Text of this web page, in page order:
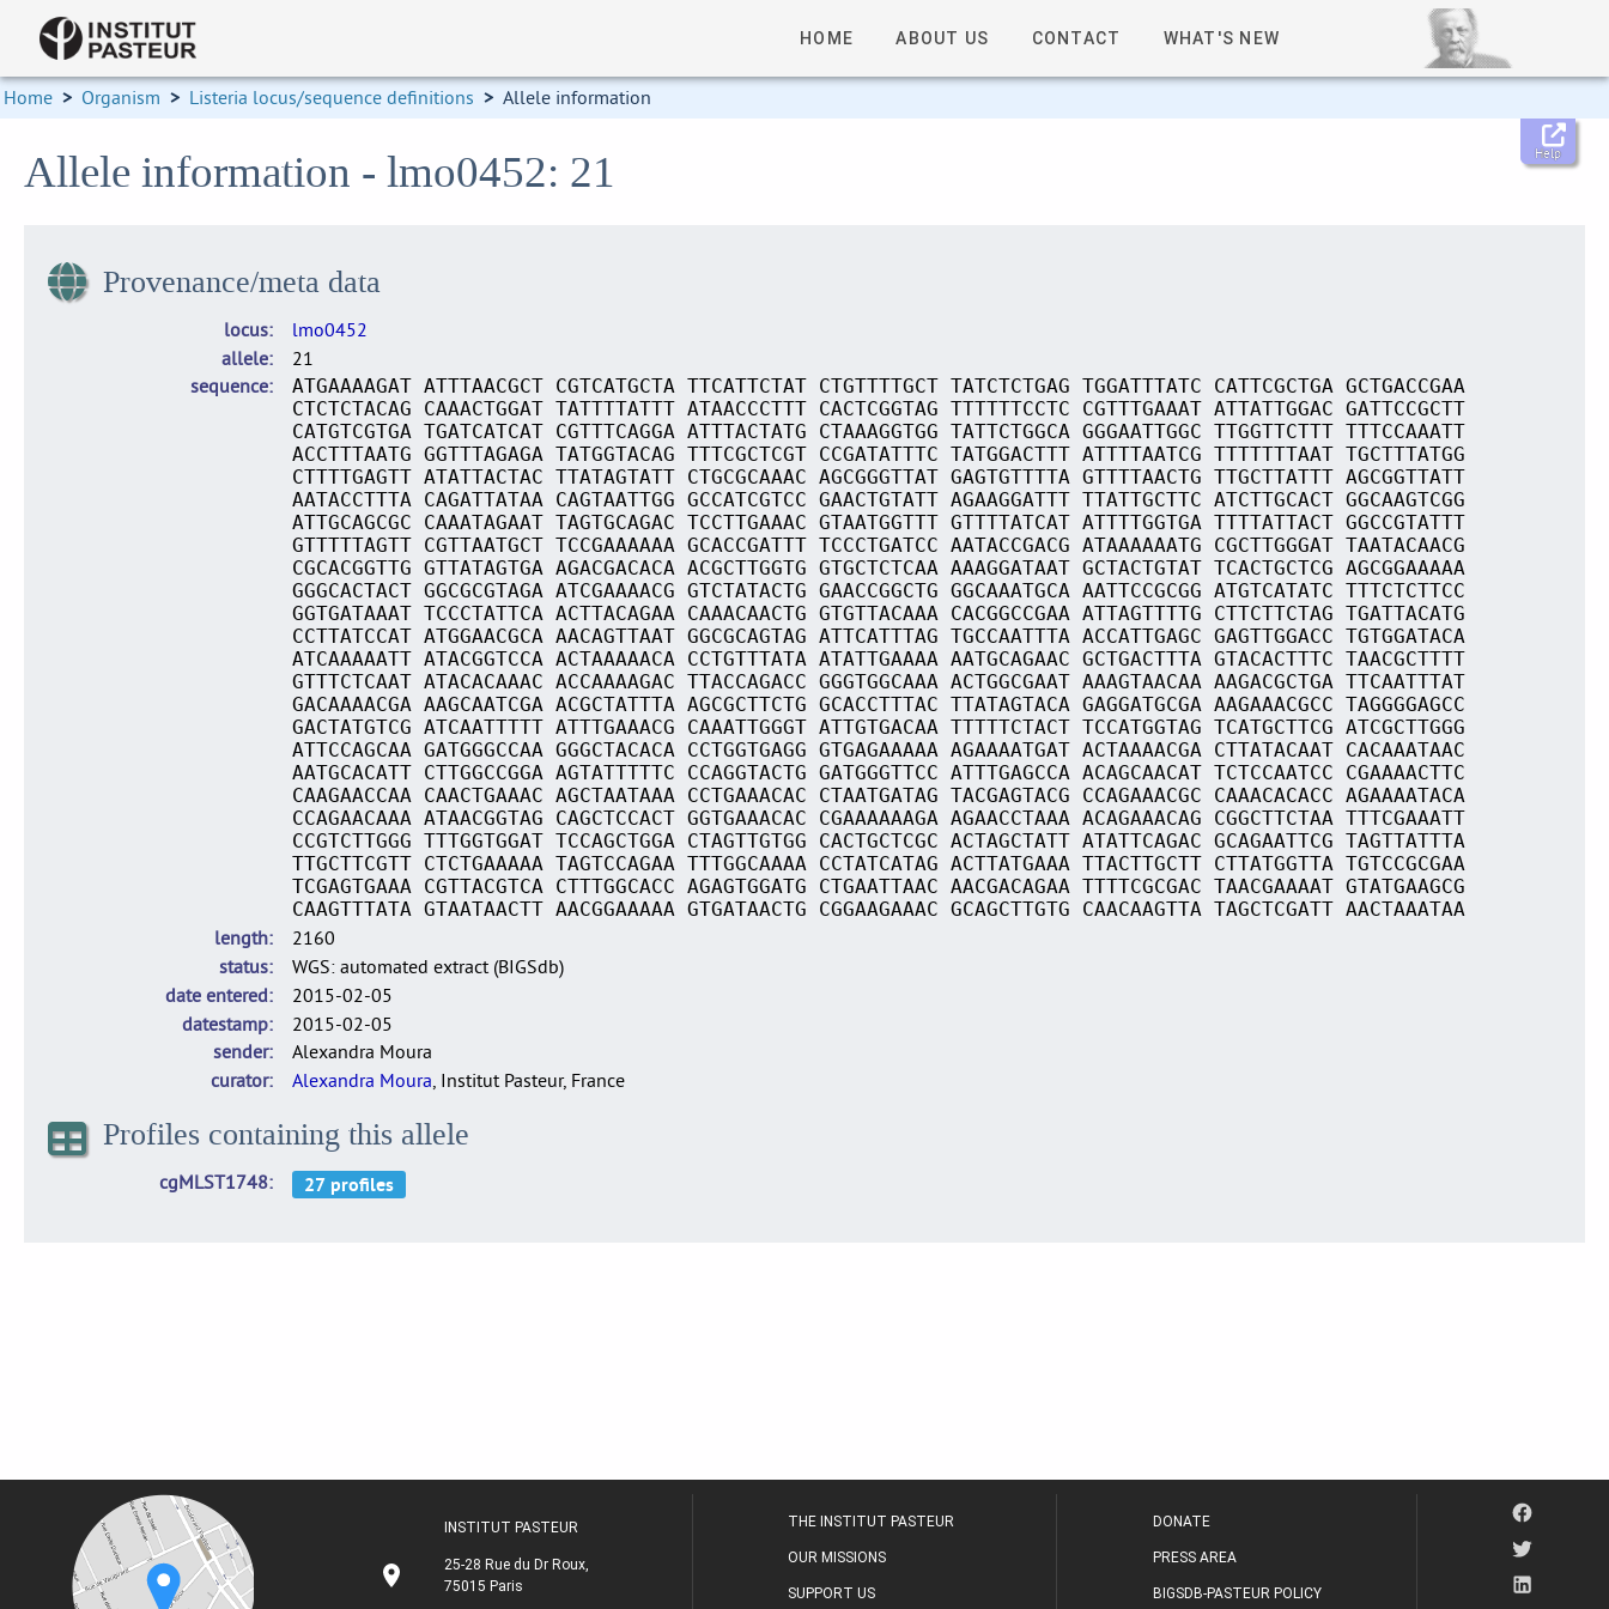
HOME ABOUT US CONTACT WHAT'S NEW
Home > Organism > Listeria locus/sequence definitions > Allele information
Help
Allele information - lmo0452: 21
Provenance/meta data
locus
lmo0452
allele
21
sequence
ATGAAAAGAT ATTTAACGCT CGTCATGCTA TTCATTCTAT CTGTTTTGCT TATCTCTGAG TGGATTTATC CATTCGCTGA GCTGACCGAA
CTCTCTACAG CAAACTGGAT TATTTTATTT ATAACCCTTT CACTCGGTAG TTTTTTCCTC CGTTTGAAAT ATTATTGGAC GATTCCGCTT
CATGTCGTGA TGATCATCAT CGTTTCAGGA ATTTACTATG CTAAAGGTGG TATTCTGGCA GGGAATTGGC TTGGTTCTTT TTTCCAAATT
ACCTTTAATG GGTTTAGAGA TATGGTACAG TTTCGCTCGT CCGATATTTC TATGGACTTT ATTTTAATCG TTTTTTTAAT TGCTTTATGG
CTTTTGAGTT ATATTACTAC TTATAGTATT CTGCGCAAAC AGCGGGTTAT GAGTGTTTTA GTTTTAACTG TTGCTTATTT AGCGGTTATT
AATACCTTTA CAGATTATAA CAGTAATTGG GCCATCGTCC GAACTGTATT AGAAGGATTT TTATTGCTTC ATCTTGCACT GGCAAGTCGG
ATTGCAGCGC CAAATAGAAT TAGTGCAGAC TCCTTGAAAC GTAATGGTTT GTTTTATCAT ATTTTGGTGA TTTTATTACT GGCCGTATTT
GTTTTTAGTT CGTTAATGCT TCCGAAAAAA GCACCGATTT TCCCTGATCC AATACCGACG ATAAAAAATG CGCTTGGGAT TAATACAACG
CGCACGGTTG GTTATAGTGA AGACGACACA ACGCTTGGTG GTGCTCTCAA AAAGGATAAT GCTACTGTAT TCACTGCTCG AGCGGAAAAA
GGGCACTACT GGCGCGTAGA ATCGAAAACG GTCTATACTG GAACCGGCTG GGCAAATGCA AATTCCGCGG ATGTCATATC TTTCTCTTCC
GGTGATAAAT TCCCTATTCA ACTTACAGAA CAAACAACTG GTGTTACAAA CACGGCCGAA ATTAGTTTTG CTTCTTCTAG TGATTACATG
CCTTATCCAT ATGGAACGCA AACAGTTAAT GGCGCAGTAG ATTCATTTAG TGCCAATTTA ACCATTGAGC GAGTTGGACC TGTGGATACA
ATCAAAAATT ATACGGTCCA ACTAAAAACA CCTGTTTATA ATATTGAAAA AATGCAGAAC GCTGACTTTA GTACACTTTC TAACGCTTTT
GTTTCTCAAT ATACACAAAC ACCAAAAGAC TTACCAGACC GGGTGGCAAA ACTGGCGAAT AAAGTAACAA AAGACGCTGA TTCAATTTAT
GACAAAACGA AAGCAATCGA ACGCTATTTA AGCGCTTCTG GCACCTTTAC TTATAGTACA GAGGATGCGA AAGAAACGCC TAGGGGAGCC
GACTATGTCG ATCAATTTTT ATTTGAAACG CAAATTGGGT ATTGTGACAA TTTTTCTACT TCCATGGTAG TCATGCTTCG ATCGCTTGGG
ATTCCAGCAA GATGGGCCAA GGGCTACACA CCTGGTGAGG GTGAGAAAAA AGAAAATGAT ACTAAAACGA CTTATACAAT CACAAATAAC
AATGCACATT CTTGGCCGGA AGTATTTTTC CCAGGTACTG GATGGGTTCC ATTTGAGCCA ACAGCAACAT TCTCCAATCC CGAAAACTTC
CAAGAACCAA CAACTGAAAC AGCTAATAAA CCTGAAACAC CTAATGATAG TACGAGTACG CCAGAAACGC CAAACACACC AGAAAATACA
CCAGAACAAA ATAACGGTAG CAGCTCCACT GGTGAAACAC CGAAAAAAGA AGAACCTAAA ACAGAAACAG CGGCTTCTAA TTTCGAAATT
CCGTCTTGGG TTTGGTGGAT TCCAGCTGGA CTAGTTGTGG CACTGCTCGC ACTAGCTATT ATATTCAGAC GCAGAATTCG TAGTTATTTA
TTGCTTCGTT CTCTGAAAAA TAGTCCAGAA TTTGGCAAAA CCTATCATAG ACTTATGAAA TTACTTGCTT CTTATGGTTA TGTCCGCGAA
TCGAGTGAAA CGTTACGTCA CTTTGGCACC AGAGTGGATG CTGAATTAAC AACGACAGAA TTTTCGCGAC TAACGAAAAT GTATGAAGCG
CAAGTTTATA GTAATAACTT AACGGAAAAA GTGATAACTG CGGAAGAAAC GCAGCTTGTG CAACAAGTTA TAGCTCGATT AACTAAATAA
length
2160
status
WGS: automated extract (BIGSdb)
date entered
2015-02-05
datestamp
2015-02-05
sender
Alexandra Moura
curator
Alexandra Moura, Institut Pasteur, France
Profiles containing this allele
cgMLST1748
INSTITUT PASTEUR
25-28 Rue du Dr Roux,
75015 Paris
THE INSTITUT PASTEUR
OUR MISSIONS
SUPPORT US
DONATE
PRESS AREA
BIGSDB-PASTEUR POLICY